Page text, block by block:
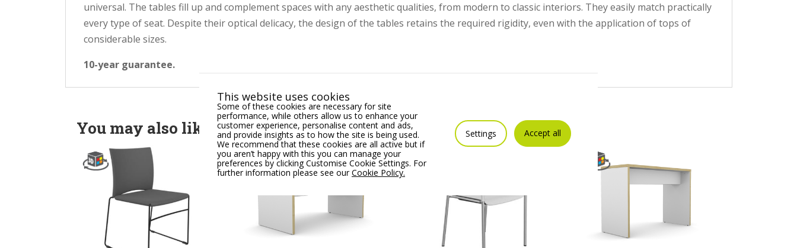
universal. The tables fill up and complement spaces with any aesthetic qualities, from modern to classic interiors. They easily match practically
every type of seat. Despite their optical delicacy, the design of the tables retains the required rigidity, even with the application of tops of
considerable sizes.
10-year guarantee.
You may also like
This website uses cookies
Some of these cookies are necessary for site
performance, while others allow us to enhance your
customer experience, personalise content and ads,
and provide insights as to how the site is being used.
We recommend that these cookies are all active but if
you aren’t happy with this you can manage your
preferences by clicking Customise Cookie Settings. For
further information please see ourCookie Policy.
Settings Accept all